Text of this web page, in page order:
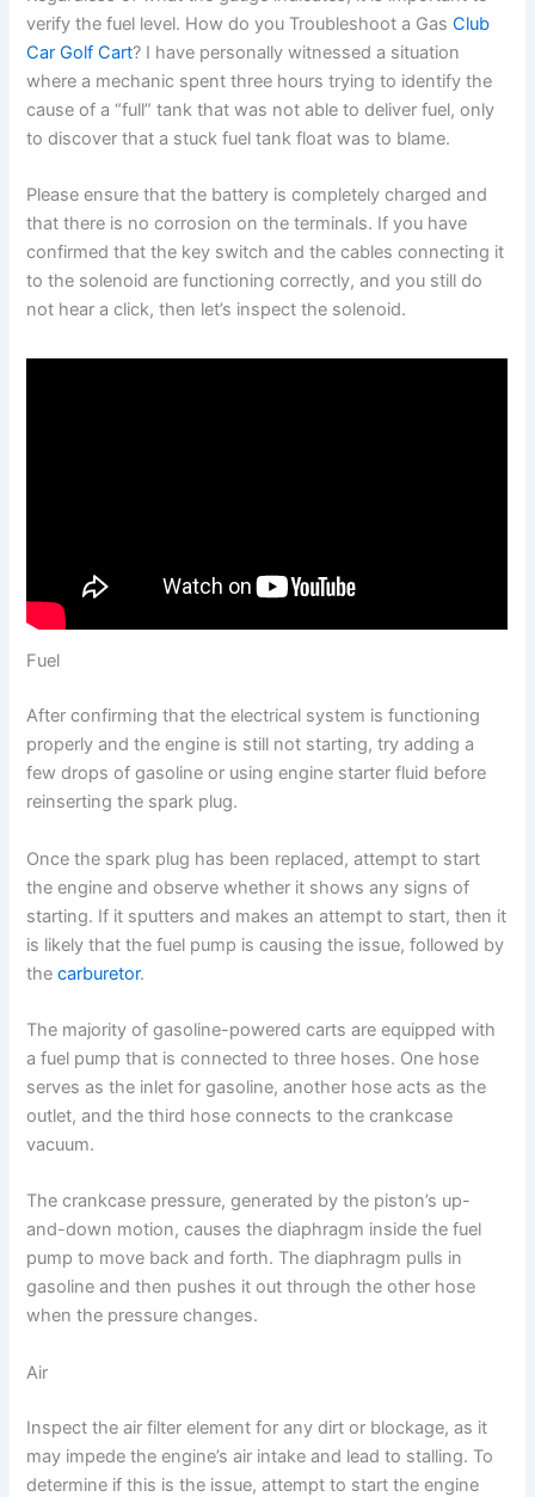
verify the fuel level. How do you Troubleshoot a GasClub
Car Golf Cart? I have personally witnessed a situation
where a mechanic spent three hours trying to identify the
cause of a “full” tank that was not able to deliver fuel, only
to discover that a stuck fuel tank float was to blame.
Please ensure that the battery is completely charged and
that there is no corrosion on the terminals. If you have
confirmed that the key switch and the cables connecting it
to the solenoid are functioning correctly, and you still do
not hear a click, then let’s inspect the solenoid.
Fuel
After confirming that the electrical system is functioning
properly and the engine is still not starting, try adding a
few drops of gasoline or using engine starter fluid before
reinserting the spark plug.
Once the spark plug has been replaced, attempt to start
the engine and observe whether it shows any signs of
starting. If it sputters and makes an attempt to start, then it
is likely that the fuel pump is causing the issue, followed by
thecarburetor.
The majority of gasoline-powered carts are equipped with
a fuel pump that is connected to three hoses. One hose
serves as the inlet for gasoline, another hose acts as the
outlet, and the third hose connects to the crankcase
vacuum.
The crankcase pressure, generated by the piston’s up-
and-down motion, causes the diaphragm inside the fuel
pump to move back and forth. The diaphragm pulls in
gasoline and then pushes it out through the other hose
when the pressure changes.
Air
Inspect the air filter element for any dirt or blockage, as it
may impede the engine’s air intake and lead to stalling. To
determine if this is the issue, attempt to start the engine